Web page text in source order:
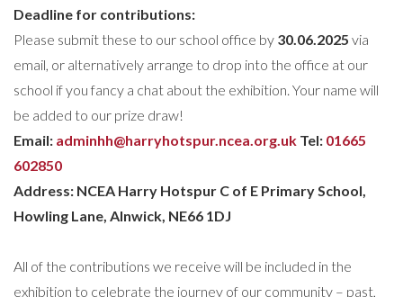
Deadline for contributions:
Please submit these to our school office by 30.06.2025 via
email, or alternatively arrange to drop into the office at our
school if you fancy a chat about the exhibition. Your name will
be added to our prize draw!
Email: adminhh@harryhotspur.ncea.org.uk Tel: 01665
602850
Address: NCEA Harry Hotspur C of E Primary School,
Howling Lane, Alnwick, NE66 1DJ
All of the contributions we receive will be included in the
exhibition to celebrate the journey of our community – past,